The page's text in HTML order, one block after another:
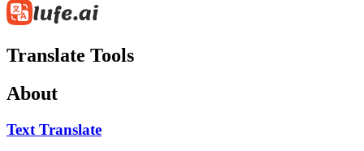
Translate Tools
About
Text Translate